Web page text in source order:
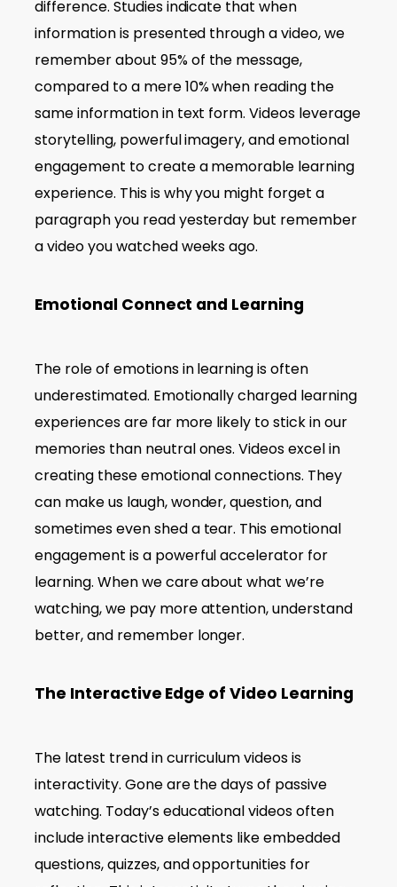
difference. Studies indicate that when
information is presented through a video, we
remember about 95% of the message,
compared to a mere 10% when reading the
same information in text form. Videos leverage
storytelling, powerful imagery, and emotional
engagement to create a memorable learning
experience. This is why you might forget a
paragraph you read yesterday but remember
a video you watched weeks ago.
Emotional Connect and Learning
The role of emotions in learning is often
underestimated. Emotionally charged learning
experiences are far more likely to stick in our
memories than neutral ones. Videos excel in
creating these emotional connections. They
can make us laugh, wonder, question, and
sometimes even shed a tear. This emotional
engagement is a powerful accelerator for
learning. When we care about what we’re
watching, we pay more attention, understand
better, and remember longer.
The Interactive Edge of Video Learning
The latest trend in curriculum videos is
interactivity. Gone are the days of passive
watching. Today’s educational videos often
include interactive elements like embedded
questions, quizzes, and opportunities for